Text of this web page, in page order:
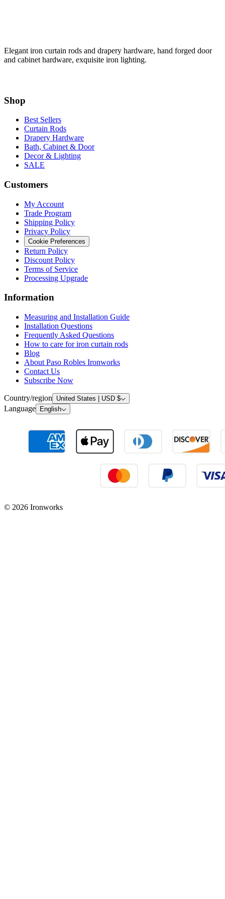
Elegant iron curtain rods and drapery hardware, hand forged door
and cabinet hardware, exquisite iron lighting.
Shop
Best Sellers
Curtain Rods
Drapery Hardware
Bath, Cabinet & Door
Decor & Lighting
SALE
Customers
My Account
Trade Program
Shipping Policy
Privacy Policy
Cookie Preferences
Return Policy
Discount Policy
Terms of Service
Processing Upgrade
Information
Measuring and Installation Guide
Installation Questions
Frequently Asked Questions
How to care for iron curtain rods
Blog
About Paso Robles Ironworks
Contact Us
Subscribe Now
Country/region United States | USD $
Language English
© 2026 Ironworks